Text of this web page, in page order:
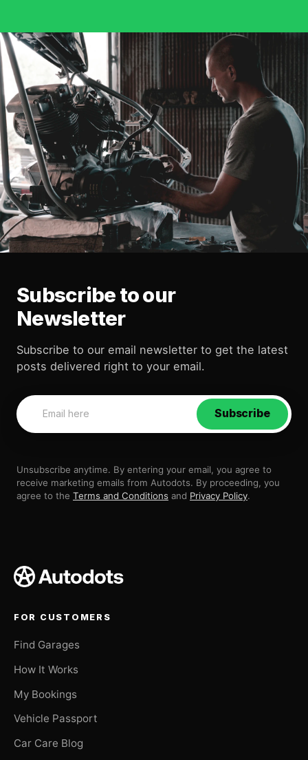
Subscribe to our
Newsletter
Subscribe to our email newsletter to get the latest
posts delivered right to your email.
Subscribe
Unsubscribe anytime. By entering your email, you agree to
receive marketing emails from Autodots. By proceeding, you
agree to the Terms and Conditions and Privacy Policy.
FOR CUSTOMERS
Find Garages
How It Works
My Bookings
Vehicle Passport
Car Care Blog